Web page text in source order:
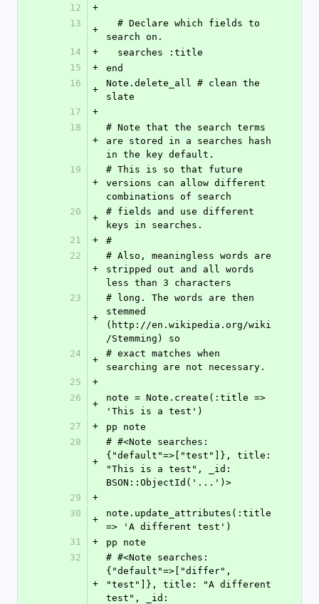
12
+
13
+
search on.
14
+
  searches :title
15
+
end
16
+
Note.delete_all # clean the
slate
17
+
18
+
# Note that the search terms
are stored in a searches hash
in the key default.
19
+
# This is so that future
versions can allow different
combinations of search
20
+
# fields and use different
keys in searches.
21
+
#
22
+
# Also, meaningless words are
stripped out and all words
less than 3 characters
23
+
# long. The words are then
stemmed
(http://en.wikipedia.org/wiki
/Stemming) so
24
+
# exact matches when
searching are not necessary.
25
+
26
+
note = Note.create(:title =>
'This is a test')
27
+
pp note
28
+
# #<Note searches:
{"default"=>["test"]}, title:
"This is a test", _id:
BSON::ObjectId('...')>
29
+
30
+
note.update_attributes(:title
=> 'A different test')
31
+
pp note
32
+
# #<Note searches:
{"default"=>["differ",
"test"]}, title: "A different
test", _id: